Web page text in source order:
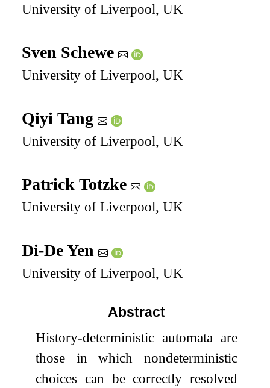
University of Liverpool, UK
Sven Schewe
University of Liverpool, UK
Qiyi Tang
University of Liverpool, UK
Patrick Totzke
University of Liverpool, UK
Di-De Yen
University of Liverpool, UK
Abstract
History-deterministic automata are
those in which nondeterministic
choices can be correctly resolved